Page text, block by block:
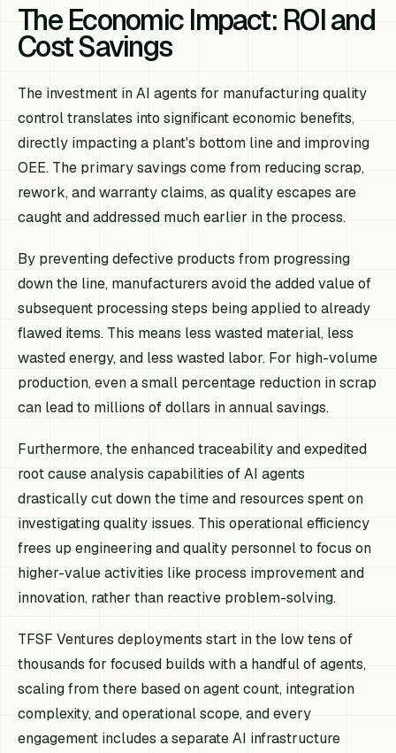
The Economic Impact: ROI and
Cost Savings
The investment in AI agents for manufacturing quality
control translates into significant economic benefits,
directly impacting a plant's bottom line and improving
OEE. The primary savings come from reducing scrap,
rework, and warranty claims, as quality escapes are
caught and addressed much earlier in the process.
By preventing defective products from progressing
down the line, manufacturers avoid the added value of
subsequent processing steps being applied to already
flawed items. This means less wasted material, less
wasted energy, and less wasted labor. For high-volume
production, even a small percentage reduction in scrap
can lead to millions of dollars in annual savings.
Furthermore, the enhanced traceability and expedited
root cause analysis capabilities of AI agents
drastically cut down the time and resources spent on
investigating quality issues. This operational efficiency
frees up engineering and quality personnel to focus on
higher-value activities like process improvement and
innovation, rather than reactive problem-solving.
TFSF Ventures deployments start in the low tens of
thousands for focused builds with a handful of agents,
scaling from there based on agent count, integration
complexity, and operational scope, and every
engagement includes a separate AI infrastructure